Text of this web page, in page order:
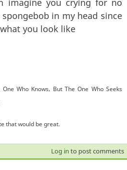
in my head since
you look like
Who Knows, But The One Who Seeks
that would be great.
Log in to post comments